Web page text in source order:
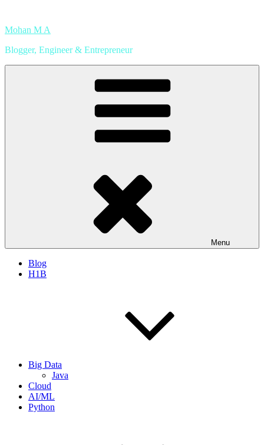
content
Mohan M A
Blogger, Engineer & Entrepreneur
Menu
Blog
H1B
Big Data
Java
Cloud
AI/ML
Python